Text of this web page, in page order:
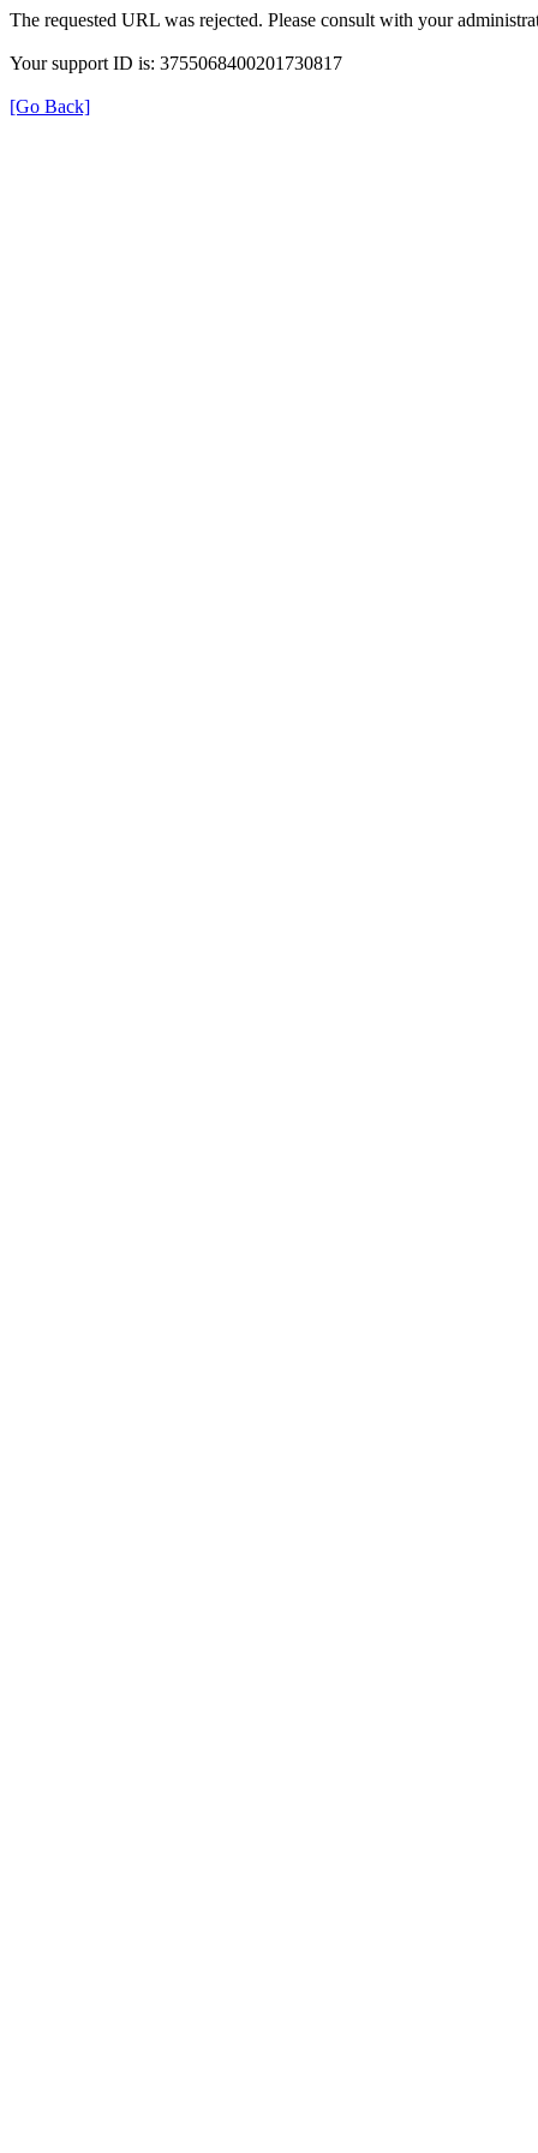
The requested URL was rejected. Please consult with your
Your support ID is: 3755068400201730817
[Go Back]